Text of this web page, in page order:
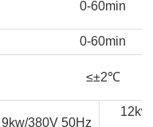
0-60min
0-60min
≤±2℃
9kw/380V 50Hz